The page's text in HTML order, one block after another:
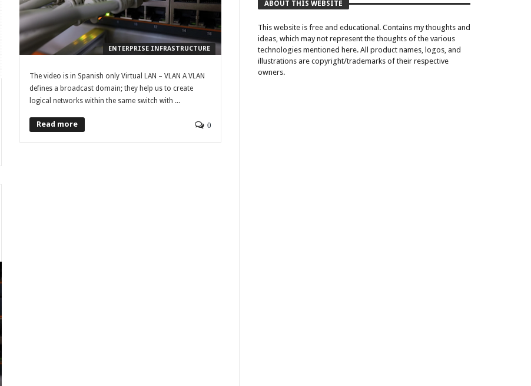
ENTERPRISE INFRASTRUCTURE
The video is in Spanish only Virtual LAN – VLAN A VLAN
defines a broadcast domain; they help us to create
logical networks within the same switch with ...
Read more 0
ABOUT THIS WEBSITE
This website is free and educational. Contains my thoughts and
ideas, which may not represent the thoughts of the various
technologies mentioned here. All product names, logos, and
illustrations are copyright/trademarks of their respective
owners.